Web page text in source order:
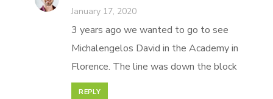
January 17, 2020
3 years ago we wanted to go to see
Michalengelos David in the Academy in
Florence. The line was down the block
REPLY